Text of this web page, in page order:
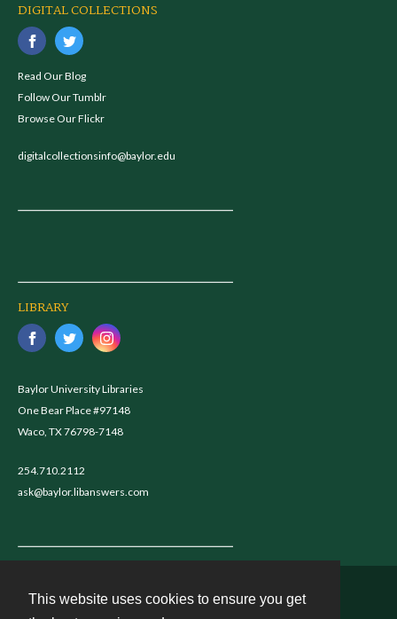
This website uses cookies to ensure you get
DIGITAL COLLECTIONS
Read Our Blog
Follow Our Tumblr
Browse Our Flickr
digitalcollectionsinfo@baylor.edu
LIBRARY
Baylor University Libraries
One Bear Place #97148
Waco, TX 76798-7148
254.710.2112
ask@baylor.libanswers.com